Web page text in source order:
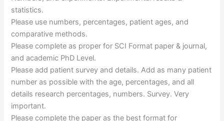
statistics.
Please use numbers, percentages, patient ages, and
comparative methods.
Please complete as proper for SCI Format paper & journal,
and academic PhD Level.
Please add patient survey and details. Add as many patient
number as possible with the age, percentages, and all
details research percentages, numbers. Survey. Very
important.
Please complete the paper as the best format for